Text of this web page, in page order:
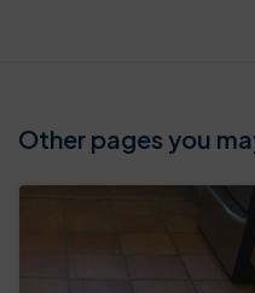
Other pages you